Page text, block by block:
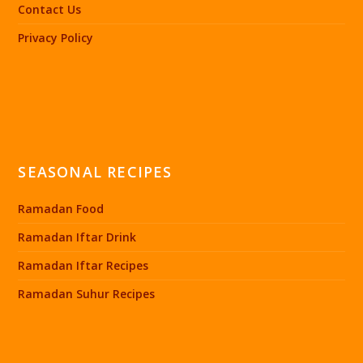
Contact Us
Privacy Policy
SEASONAL RECIPES
Ramadan Food
Ramadan Iftar Drink
Ramadan Iftar Recipes
Ramadan Suhur Recipes